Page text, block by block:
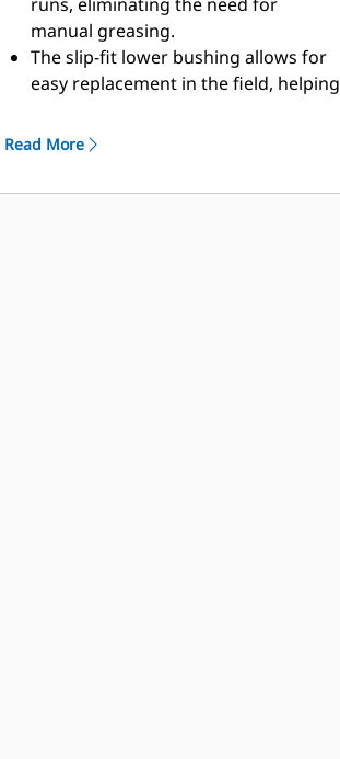
manual greasing.
The slip-fit lower bushing allows for
easy replacement in the field, helping
Verify the gas charge of the hammer
machine.
Read More